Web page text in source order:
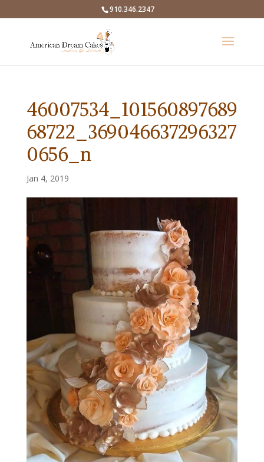
910.346.2347
46007534_101560897689
68722_369046637296327
0656_n
Jan 4, 2019